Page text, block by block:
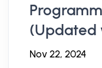
(Updated
Nov 22, 2024